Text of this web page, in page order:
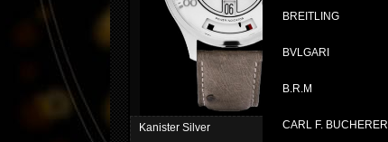
BREITLING
BVLGARI
B.R.M
CARL F. BUCHERER
Kanister Silver